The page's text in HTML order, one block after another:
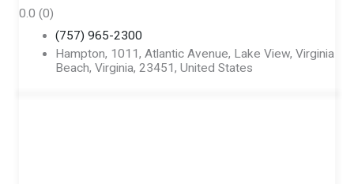
0.0 (0)
(757) 965-2300
Hampton, 1011, Atlantic Avenue, Lake View, Virginia
Beach, Virginia, 23451, United States